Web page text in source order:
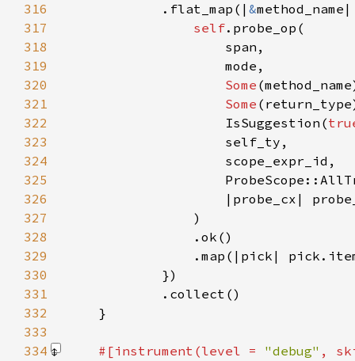
316
            .flat_map(|
&
317
self
318
319
320
Some
321
Some
322
                    IsSuggestion(
323
324
325
326
327
328
329
330
331
332
333
334
#[instrument(level = "debug" ,